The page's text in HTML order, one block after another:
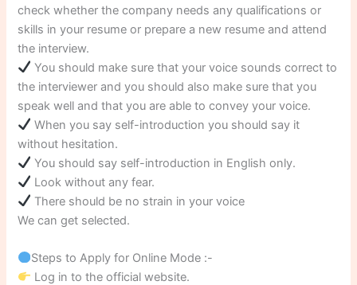
check whether the company needs any qualifications or
skills in your resume or prepare a new resume and attend
the interview.
You should make sure that your voice sounds correct to
the interviewer and you should also make sure that you
speak well and that you are able to convey your voice.
When you say self-introduction you should say it
without hesitation.
You should say self-introduction in English only.
Look without any fear.
There should be no strain in your voice
We can get selected.
Steps to Apply for Online Mode :-
Log in to the official website.